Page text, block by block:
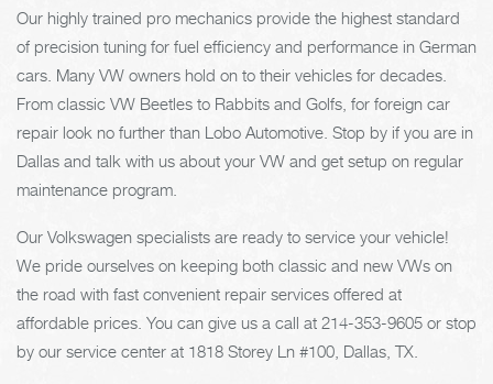
Our highly trained pro mechanics provide the highest standard
of precision tuning for fuel efficiency and performance in German
cars. Many VW owners hold on to their vehicles for decades.
From classic VW Beetles to Rabbits and Golfs, for foreign car
repair look no further than Lobo Automotive. Stop by if you are in
Dallas and talk with us about your VW and get setup on regular
maintenance program.
Our Volkswagen specialists are ready to service your vehicle!
We pride ourselves on keeping both classic and new VWs on
the road with fast convenient repair services offered at
affordable prices. You can give us a call at 214-353-9605 or stop
by our service center at 1818 Storey Ln #100, Dallas, TX.